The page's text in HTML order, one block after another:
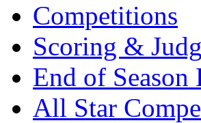
Competitions
Scoring &
End of Season
All Star